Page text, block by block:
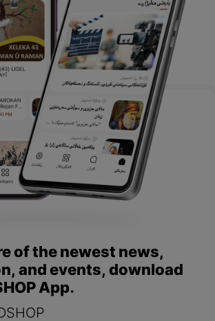
of the newest news,
and events, download
App.